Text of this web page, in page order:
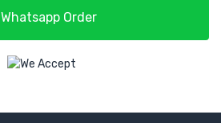
Whatsapp Order